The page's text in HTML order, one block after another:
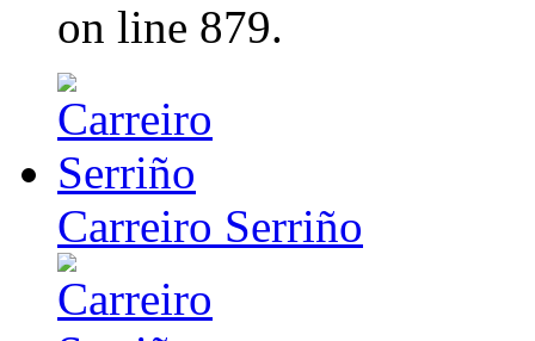
on line 879.
Carreiro Serriño